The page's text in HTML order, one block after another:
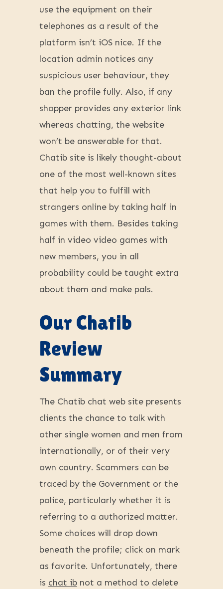
use the equipment on their
telephones as a result of the
platform isn’t iOS nice. If the
location admin notices any
suspicious user behaviour, they
ban the profile fully. Also, if any
shopper provides any exterior link
whereas chatting, the website
won’t be answerable for that.
Chatib site is likely thought-about
one of the most well-known sites
that help you to fulfill with
strangers online by taking half in
games with them. Besides taking
half in video video games with
new members, you in all
probability could be taught extra
about them and make pals.
Our Chatib
Review
Summary
The Chatib chat web site presents
clients the chance to talk with
other single women and men from
internationally, or of their very
own country. Scammers can be
traced by the Government or the
police, particularly whether it is
referring to a authorized matter.
Some choices will drop down
beneath the profile; click on mark
as favorite. Unfortunately, there
is chat ib not a method to delete